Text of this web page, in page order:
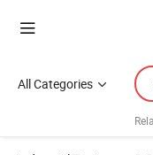
All Categories